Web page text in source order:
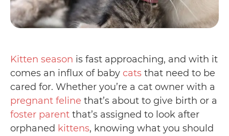
Kitten season is fast approaching, and with it
comes an influx of baby cats that need to be
cared for. Whether you’re a cat owner with a
pregnant feline that’s about to give birth or a
foster parent that’s assigned to look after
orphaned kittens, knowing what you should